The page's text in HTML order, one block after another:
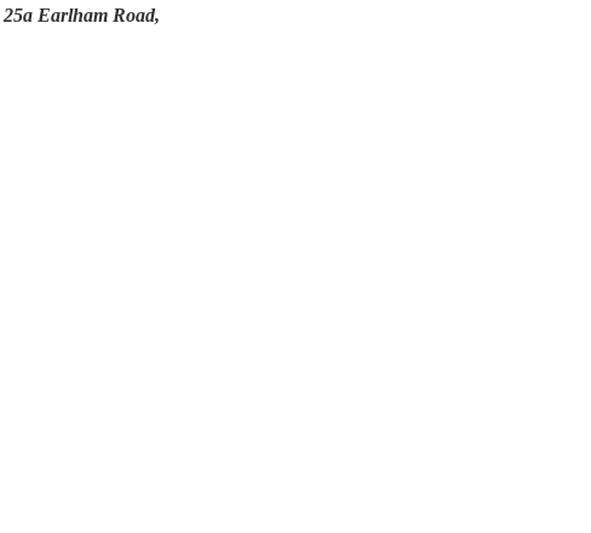
25a Earlham Road,